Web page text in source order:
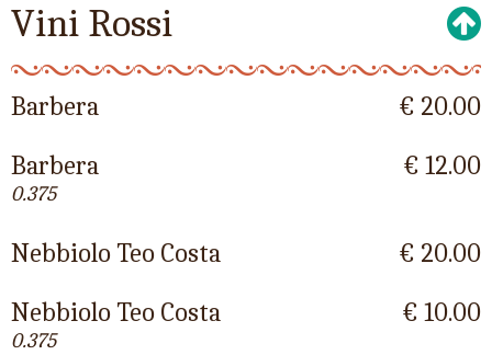
Vini Rossi
Barbera
€ 20.00
Barbera
0.375
€ 12.00
Nebbiolo Teo Costa
€ 20.00
Nebbiolo Teo Costa
0.375
€ 10.00